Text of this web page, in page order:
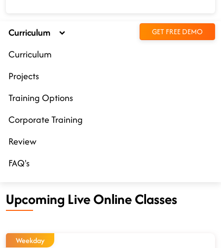
Curriculum GET FREE DEMO
Curriculum
Projects
Training Options
Corporate Training
Review
FAQ's
Upcoming Live Online Classes
Weekday